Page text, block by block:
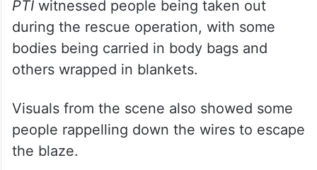
bodies being carried in body bags and
others wrapped in blankets.
Visuals from the scene also showed some
the blaze.